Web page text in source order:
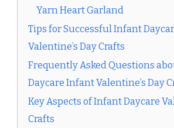
Yarn Heart Garland
Tips for Successful Infant
Valentine’s Day Crafts
Frequently Asked Questions
Daycare Infant Valentine’s Day
Key Aspects of Infant Daycare
Crafts